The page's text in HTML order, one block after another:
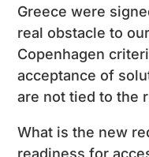
Greece were
real obstacle to
Copenhagen
acceptance of
are not tied to the
What is the new
readiness for